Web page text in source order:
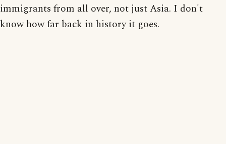
immigrants from all over, not just Asia. I don't
know how far back in history it goes.